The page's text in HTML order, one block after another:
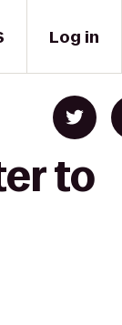
Log in
to